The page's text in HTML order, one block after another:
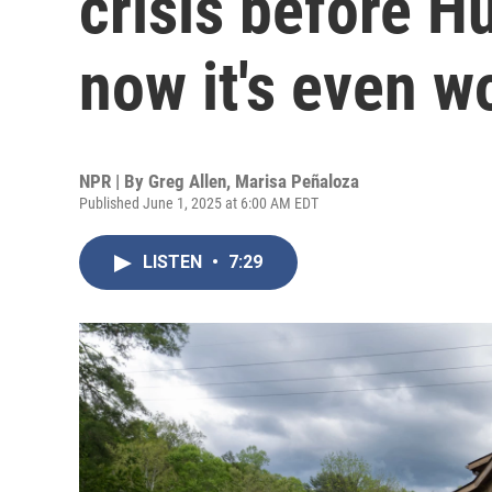
now it's even
NPR | By Greg Allen, Marisa Peñaloza
Published June 1, 2025 at 6:00 AM EDT
LISTEN • 7:29